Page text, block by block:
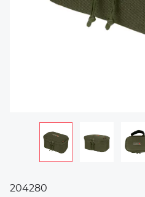
204280